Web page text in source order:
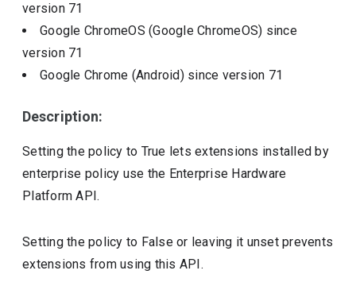
version 71
Google ChromeOS (Google ChromeOS) since
version 71
Google Chrome (Android) since version 71
Description:
Setting the policy to True lets extensions installed by
enterprise policy use the Enterprise Hardware
Platform API.
Setting the policy to False or leaving it unset prevents
extensions from using this API.